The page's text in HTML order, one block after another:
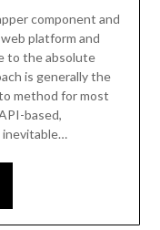
component and
platform and
to the absolute
is generally the
method for most
based,
inevitable…